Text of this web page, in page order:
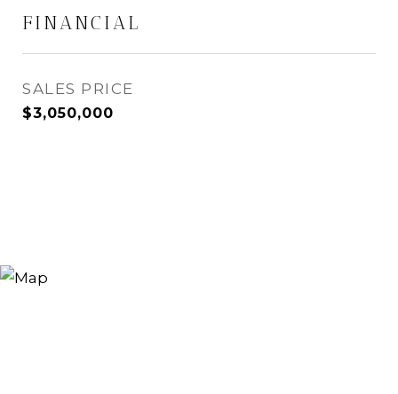
FINANCIAL
SALES PRICE
$3,050,000